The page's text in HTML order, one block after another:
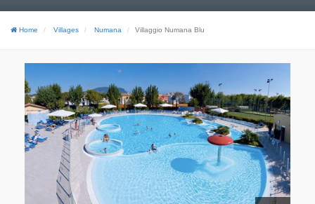
Home Villages Numana Villaggio Numana Blu